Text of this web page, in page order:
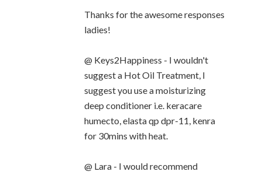
Thanks for the awesome responses
ladies!
@ Keys2Happiness - I wouldn't
suggest a Hot Oil Treatment, I
suggest you use a moisturizing
deep conditioner i.e. keracare
humecto, elasta qp dpr-11, kenra
for 30mins with heat.
@ Lara - I would recommend